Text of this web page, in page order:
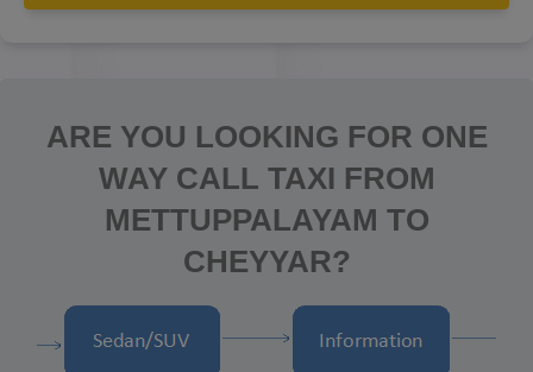
ARE YOU LOOKING FOR ONE
WAY CALL TAXI FROM
METTUPPALAYAM TO
CHEYYAR?